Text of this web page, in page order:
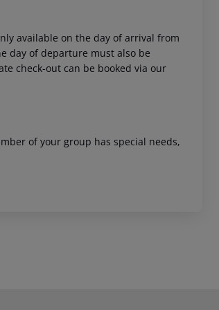
available on the day of arrival from
day of departure must also be
check-out can be booked via our
of your group has special needs,